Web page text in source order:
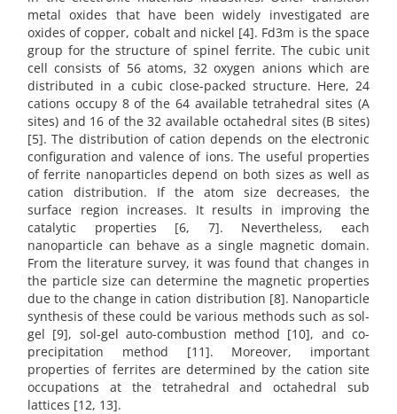
metal oxides that have been widely investigated are
oxides of copper, cobalt and nickel [4]. Fd3m is the space
group for the structure of spinel ferrite. The cubic unit
cell consists of 56 atoms, 32 oxygen anions which are
distributed in a cubic close-packed structure. Here, 24
cations occupy 8 of the 64 available tetrahedral sites (A
sites) and 16 of the 32 available octahedral sites (B sites)
[5]. The distribution of cation depends on the electronic
configuration and valence of ions. The useful properties
of ferrite nanoparticles depend on both sizes as well as
cation distribution. If the atom size decreases, the
surface region increases. It results in improving the
catalytic properties [6, 7]. Nevertheless, each
nanoparticle can behave as a single magnetic domain.
From the literature survey, it was found that changes in
the particle size can determine the magnetic properties
due to the change in cation distribution [8]. Nanoparticle
synthesis of these could be various methods such as sol-
gel [9], sol-gel auto-combustion method [10], and co-
precipitation method [11]. Moreover, important
properties of ferrites are determined by the cation site
occupations at the tetrahedral and octahedral sub
lattices [12, 13].